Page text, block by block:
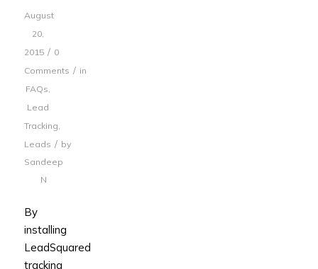
August
20,
2015 / 0
Comments / in
FAQs,
Lead
Tracking,
Leads / by
Sandeep
N
By
installing
LeadSquared
tracking